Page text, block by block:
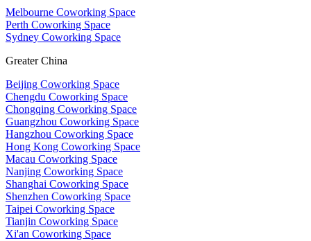
Melbourne Coworking Space
Perth Coworking Space
Sydney Coworking Space
Greater China
Beijing Coworking Space
Chengdu Coworking Space
Chongqing Coworking Space
Guangzhou Coworking Space
Hangzhou Coworking Space
Hong Kong Coworking Space
Macau Coworking Space
Nanjing Coworking Space
Shanghai Coworking Space
Shenzhen Coworking Space
Taipei Coworking Space
Tianjin Coworking Space
Xi'an Coworking Space